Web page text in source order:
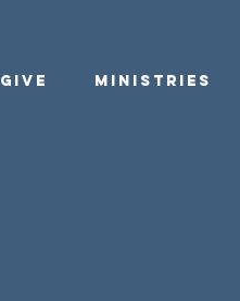
Give Ministries